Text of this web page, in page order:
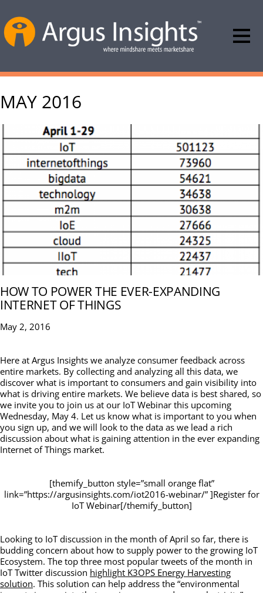
MAY 2016
HOW TO POWER THE EVER-EXPANDING
INTERNET OF THINGS
May 2, 2016
Here at Argus Insights we analyze consumer feedback across
entire markets. By collecting and analyzing all this data, we
discover what is important to consumers and gain visibility into
what is driving entire markets. We believe data is best shared, so
we invite you to join us at our IoT Webinar this upcoming
Wednesday, May 4. Let us know what is important to you when
you sign up, and we will look to the data as we lead a rich
discussion about what is gaining attention in the ever expanding
Internet of Things market.
[themify_button style=”small orange flat”
link=”https://argusinsights.com/iot2016-webinar/” ]Register for
IoT Webinar[/themify_button]
Looking to IoT discussion in the month of April so far, there is
budding concern about how to supply power to the growing IoT
Ecosystem. The top three most popular tweets of the month in
IoT Twitter discussion highlight K3OPS Energy Harvesting
solution. This solution can help address the “environmental